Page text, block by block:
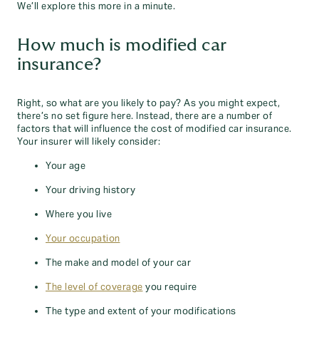
We’ll explore this more in a minute.
How much is modified car
insurance?
Right, so what are you likely to pay? As you might expect,
there’s no set figure here. Instead, there are a number of
factors that will influence the cost of modified car insurance.
Your insurer will likely consider:
Your age
Your driving history
Where you live
Your occupation
The make and model of your car
The level of coverage you require
The type and extent of your modifications